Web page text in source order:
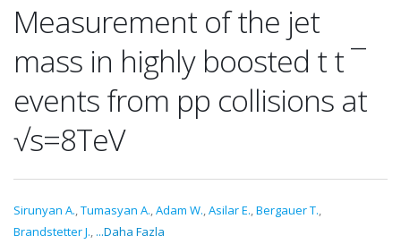
Measurement of the jet
mass in highly boosted t t ¯
events from pp collisions at
√s=8TeV
Sirunyan A.,Tumasyan A.,Adam W.,Asilar E.,Bergauer T.,
Brandstetter J., ...Daha Fazla